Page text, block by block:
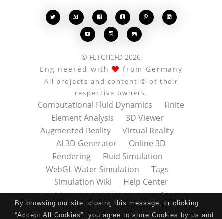
By browsing our site, closing this message, or clicking
“Accept All Cookies”, you agree to store Cookies by us and
    
  
© FETCHCFD 2026
Engineered with
from Germany
All projects and content © of their
respective owners.
Computational Fluid Dynamics
Finite
Element Analysis
3D Viewer
Augmented Reality
Virtual Reality
AI 3D Generator
Online 3D
Rendering
Fluid Simulation
WebGL Water Simulation
Tags
Simulation Wiki
Help Center
Data Privacy Datenschutz
Terms of Use
Nutzungsbedingungen
About
Contact